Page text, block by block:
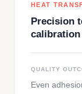
HEAT
Precision
QUALITY
Even